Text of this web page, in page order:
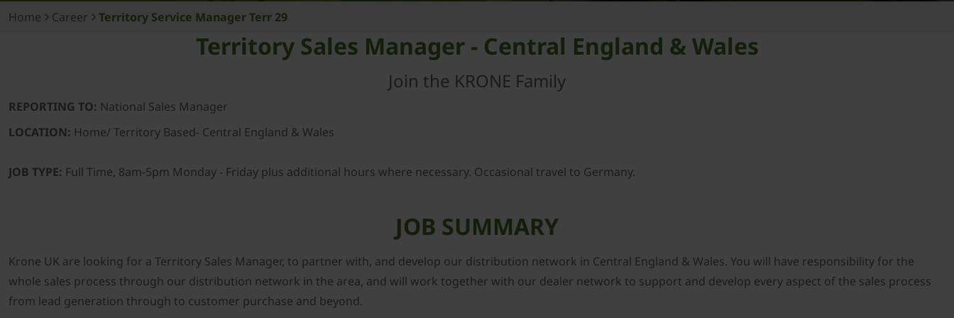
Home Career Territory Service Manager Terr 29
Territory Sales Manager - Central England & Wales
Join the KRONE Family
REPORTING TO: National Sales Manager
LOCATION: Home/ Territory Based- Central England & Wales
JOB TYPE: Full Time, 8am-5pm Monday - Friday plus additional hours where necessary. Occasional travel to Germany.
JOB SUMMARY
Krone UK are looking for a Territory Sales Manager, to partner with, and develop our distribution network in Central England & Wales. You will have responsibility for the
whole sales process through our distribution network in the area, and will work together with our dealer network to support and develop every aspect of the sales process
from lead generation through to customer purchase and beyond.